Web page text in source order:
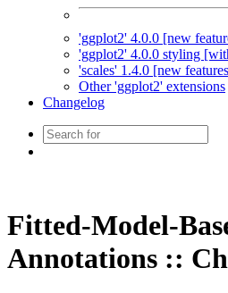
'ggplot2' 4.0.0 [new
'ggplot2' 4.0.0 styling
'scales' 1.4.0 [new
Other 'ggplot2' extensions
Changelog
Fitted-Model-
Annotations ::